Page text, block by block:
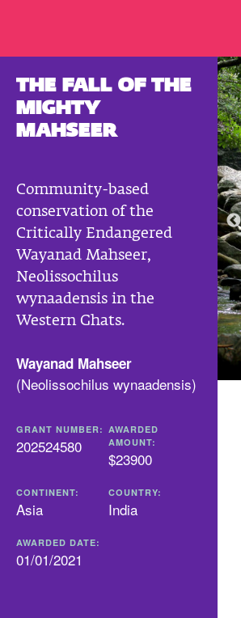
THE FALL OF THE
MIGHTY
MAHSEER
Community-based
conservation of the
Critically Endangered
Wayanad Mahseer,
Neolissochilus
wynaadensis in the
Western Ghats.
Wayanad Mahseer
(Neolissochilus wynaadensis)
GRANT NUMBER:
202524580
AWARDED
AMOUNT:
$23900
CONTINENT:
Asia
COUNTRY:
India
AWARDED DATE:
01/01/2021
Wayanad Mahseer © Anoop V K